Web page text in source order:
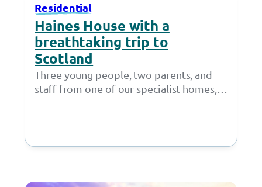
Residential
Haines House with a
breathtaking trip to
Scotland
Three young people, two parents, and
staff from one of our specialist homes,